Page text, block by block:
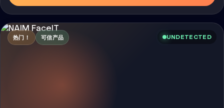
热门！ 可信产品 UNDETECTED